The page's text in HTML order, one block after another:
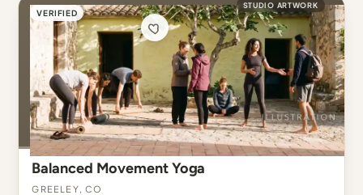
VERIFIED
STUDIO ARTWORK
Balanced Movement Yoga
Greeley, CO